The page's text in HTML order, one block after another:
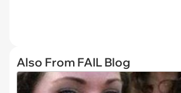
Also From FAIL Blog